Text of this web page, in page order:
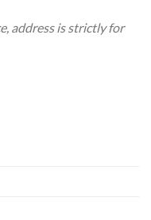
address is strictly for